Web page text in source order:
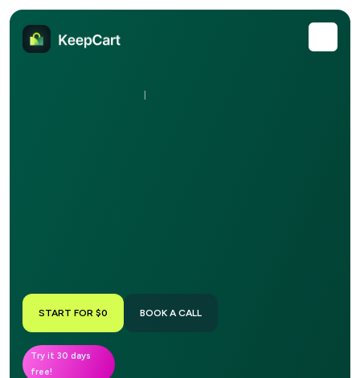
START FOR $0 BOOK A CALL
Try it 30 days
free!